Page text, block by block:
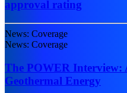
approval rating
News: Coverage
News: Coverage
The POWER
Geothermal Energy